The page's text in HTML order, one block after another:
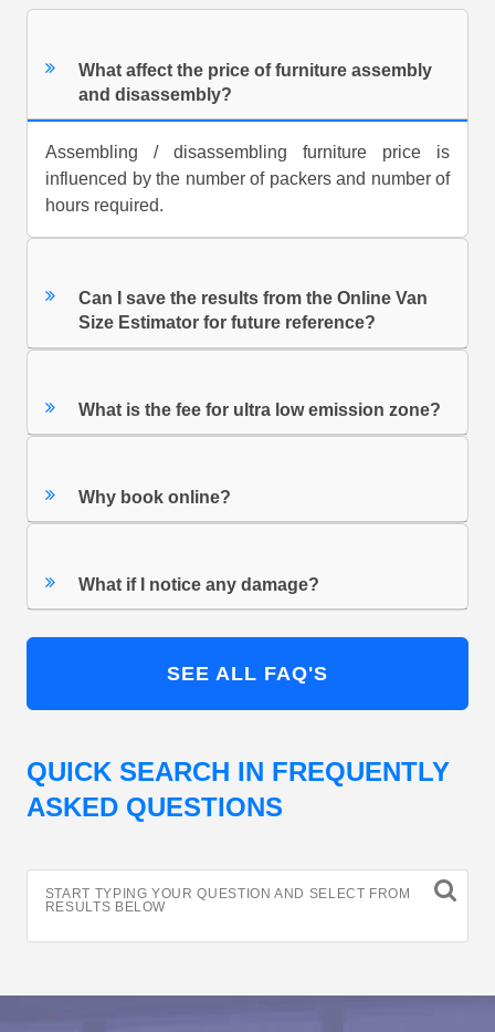
What affect the price of furniture assembly
and disassembly?
Assembling / disassembling furniture price is
influenced by the number of packers and number of
hours required.
Can I save the results from the Online Van
Size Estimator for future reference?
What is the fee for ultra low emission zone?
Why book online?
What if I notice any damage?
SEE ALL FAQ'S
QUICK SEARCH IN FREQUENTLY
ASKED QUESTIONS
START TYPING YOUR QUESTION AND SELECT FROM
RESULTS BELOW